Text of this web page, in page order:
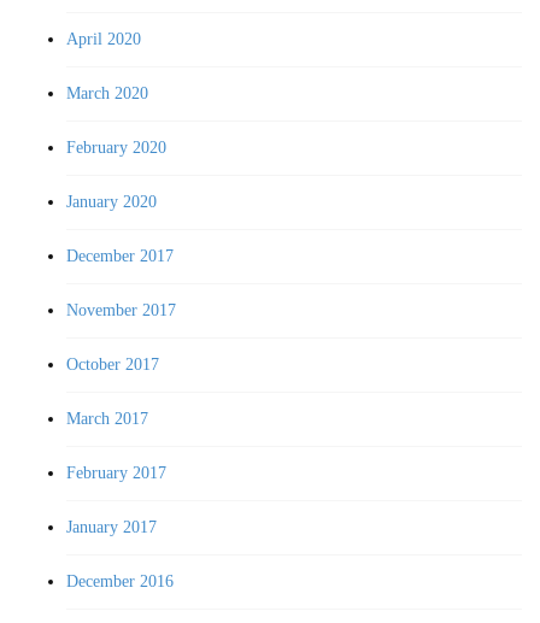
April 2020
March 2020
February 2020
January 2020
December 2017
November 2017
October 2017
March 2017
February 2017
January 2017
December 2016